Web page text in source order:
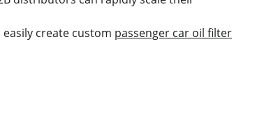
create custom passenger car oil filter